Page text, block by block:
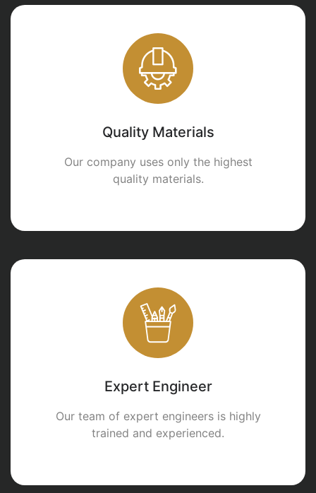
Quality Materials
Our company uses only the highest
quality materials.
Expert Engineer
Our team of expert engineers is highly
trained and experienced.